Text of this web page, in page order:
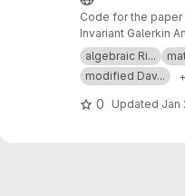
Code for the paper
Invariant Galerkin
Maki Methods for
Differential Riccati
algebraic Ri...
modified Dav...
0 Updated Jan